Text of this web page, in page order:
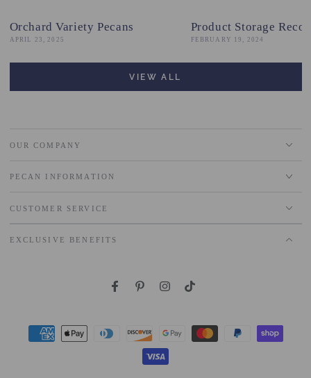
Orchard Variety Pecans
APRIL 23, 2025
Product Storage
FEBRUARY 19, 2024
VIEW ALL
OUR COMPANY
PECAN INFORMATION
CUSTOMER SERVICE
EXCLUSIVE BENEFITS
FacebookPinterestInstagram
TikTok
Payment